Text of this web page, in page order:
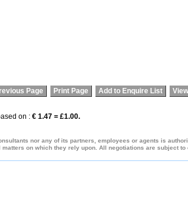
Page
Print Page Add to Enquire List
on : € 1.47 = £1.00.
nor any of its partners, employees or agents is
on which they rely upon. All negotiations are subject to